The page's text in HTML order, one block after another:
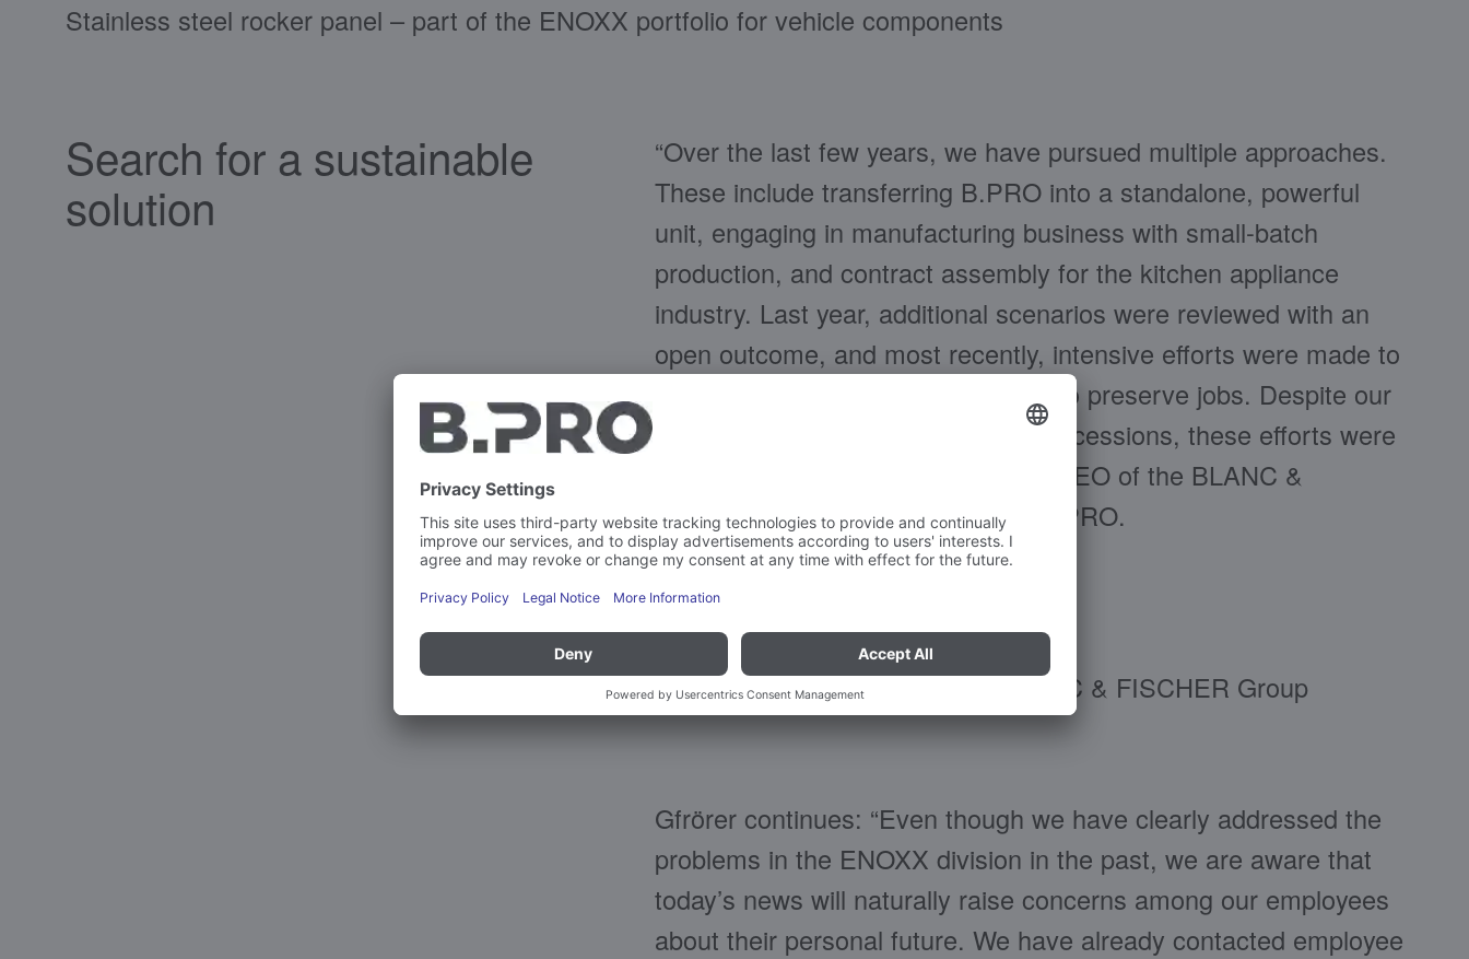
Stainless steel rocker panel – part of the ENOXX portfolio for vehicle components
Search for a sustainable
solution
“Over the last few years, we have pursued multiple approaches.
These include transferring B.PRO into a standalone, powerful
unit, engaging in manufacturing business with small-batch
production, and contract assembly for the kitchen appliance
industry. Last year, additional scenarios were reviewed with an
open outcome, and most recently, intensive efforts were made to
identify potential acquirers in order to preserve jobs. Despite our
willingness to make far-reaching concessions, these efforts were
unsuccessful,” says Frank Gfrörer, CEO of the BLANC &
FISCHER Group, which includes B.PRO.
Frank Gfrörer, CEO of the BLANC & FISCHER Group
Gfrörer continues: “Even though we have clearly addressed the
problems in the ENOXX division in the past, we are aware that
today’s news will naturally raise concerns among our employees
about their personal future. We have already contacted employee